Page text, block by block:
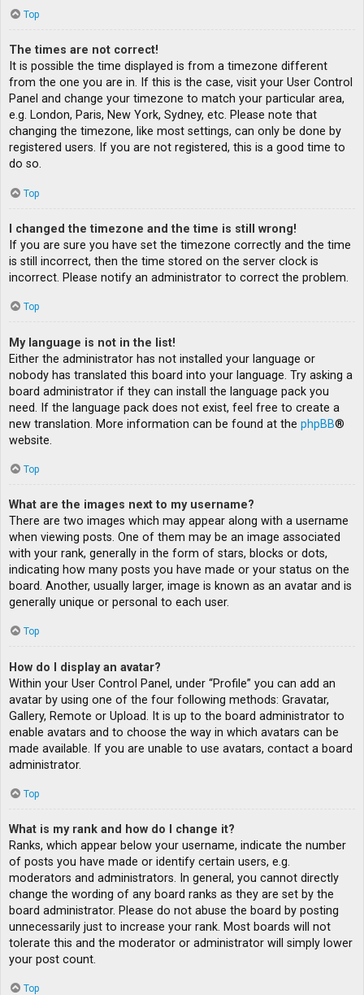
Top
The times are not correct!
It is possible the time displayed is from a timezone different
from the one you are in. If this is the case, visit your User Control
Panel and change your timezone to match your particular area,
e.g. London, Paris, New York, Sydney, etc. Please note that
changing the timezone, like most settings, can only be done by
registered users. If you are not registered, this is a good time to
do so.
Top
I changed the timezone and the time is still wrong!
If you are sure you have set the timezone correctly and the time
is still incorrect, then the time stored on the server clock is
incorrect. Please notify an administrator to correct the problem.
Top
My language is not in the list!
Either the administrator has not installed your language or
nobody has translated this board into your language. Try asking a
board administrator if they can install the language pack you
need. If the language pack does not exist, feel free to create a
new translation. More information can be found at the phpBB®
website.
Top
What are the images next to my username?
There are two images which may appear along with a username
when viewing posts. One of them may be an image associated
with your rank, generally in the form of stars, blocks or dots,
indicating how many posts you have made or your status on the
board. Another, usually larger, image is known as an avatar and is
generally unique or personal to each user.
Top
How do I display an avatar?
Within your User Control Panel, under “Profile” you can add an
avatar by using one of the four following methods: Gravatar,
Gallery, Remote or Upload. It is up to the board administrator to
enable avatars and to choose the way in which avatars can be
made available. If you are unable to use avatars, contact a board
administrator.
Top
What is my rank and how do I change it?
Ranks, which appear below your username, indicate the number
of posts you have made or identify certain users, e.g.
moderators and administrators. In general, you cannot directly
change the wording of any board ranks as they are set by the
board administrator. Please do not abuse the board by posting
unnecessarily just to increase your rank. Most boards will not
tolerate this and the moderator or administrator will simply lower
your post count.
Top